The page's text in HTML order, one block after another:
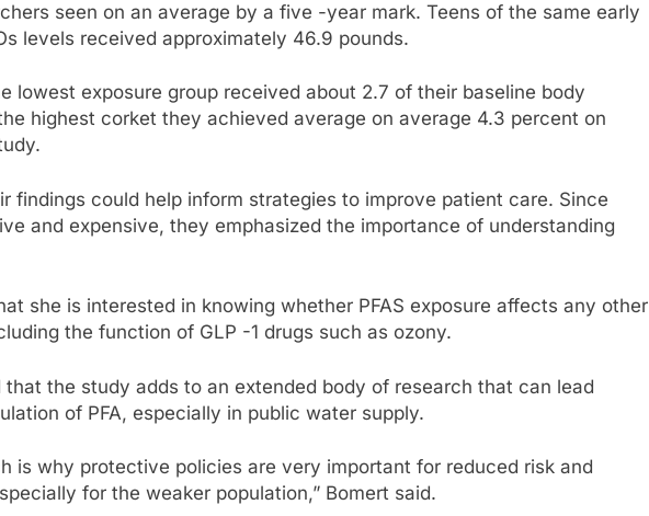
seen on an average by a five -year mark. Teens of the same early
levels received approximately 46.9 pounds.
lowest exposure group received about 2.7 of their baseline body
highest corket they achieved average on average 4.3 percent on
findings could help inform strategies to improve patient care. Since
and expensive, they emphasized the importance of understanding
she is interested in knowing whether PFAS exposure affects any other
the function of GLP -1 drugs such as ozony.
that the study adds to an extended body of research that can lead
of PFA, especially in public water supply.
is why protective policies are very important for reduced risk and
for the weaker population,” Bomert said.